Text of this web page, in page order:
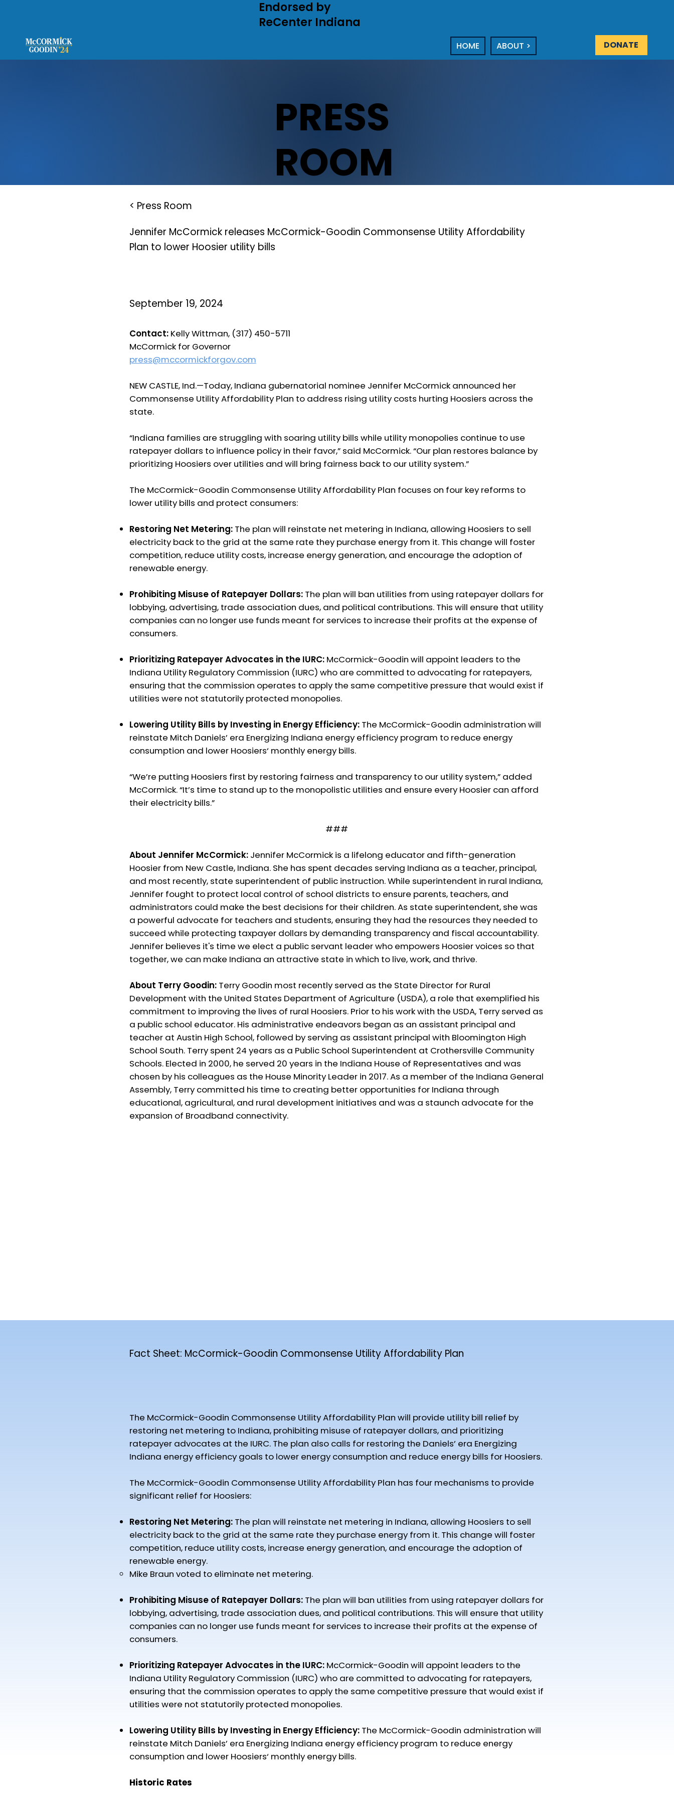
Endorsed by
ReCenter Indiana
HOME ABOUT > DONATE
PRESS
ROOM
< Press Room
Jennifer McCormick releases McCormick-Goodin Commonsense Utility Affordability
Plan to lower Hoosier utility bills
September 19, 2024
Contact:Kelly Wittman, (317) 450-5711
McCormick for Governor
press@mccormickforgov.com
NEW CASTLE, Ind.—Today, Indiana gubernatorial nominee Jennifer McCormick announced her
Commonsense Utility Affordability Plan to address rising utility costs hurting Hoosiers across the
state.
“Indiana families are struggling with soaring utility bills while utility monopolies continue to use
ratepayer dollars to influence policy in their favor,” said McCormick. “Our plan restores balance by
prioritizing Hoosiers over utilities and will bring fairness back to our utility system.”
The McCormick-Goodin Commonsense Utility Affordability Plan focuses on four key reforms to
lower utility bills and protect consumers:
Restoring Net Metering:The plan will reinstate net metering in Indiana, allowing Hoosiers to sell
electricity back to the grid at the same rate they purchase energy from it. This change will foster
competition, reduce utility costs, increase energy generation, and encourage the adoption of
renewable energy.
Prohibiting Misuse of Ratepayer Dollars:The plan will ban utilities from using ratepayer dollars for
lobbying, advertising, trade association dues, and political contributions. This will ensure that utility
companies can no longer use funds meant for services to increase their profits at the expense of
consumers.
Prioritizing Ratepayer Advocates in the IURC:McCormick-Goodin will appoint leaders to the
Indiana Utility Regulatory Commission (IURC) who are committed to advocating for ratepayers,
ensuring that the commission operates to apply the same competitive pressure that would exist if
utilities were not statutorily protected monopolies.
Lowering Utility Bills by Investing in Energy Efficiency:The McCormick-Goodin administration will
reinstate Mitch Daniels’ era Energizing Indiana energy efficiency program to reduce energy
consumption and lower Hoosiers‘ monthly energy bills.
“We’re putting Hoosiers first by restoring fairness and transparency to our utility system,” added
McCormick. “It’s time to stand up to the monopolistic utilities and ensure every Hoosier can afford
their electricity bills.”
###
About Jennifer McCormick:Jennifer McCormick is a lifelong educator and fifth-generation
Hoosier from New Castle, Indiana. She has spent decades serving Indiana as a teacher, principal,
and most recently, state superintendent of public instruction. While superintendent in rural Indiana,
Jennifer fought to protect local control of school districts to ensure parents, teachers, and
administrators could make the best decisions for their children. As state superintendent, she was
a powerful advocate for teachers and students, ensuring they had the resources they needed to
succeed while protecting taxpayer dollars by demanding transparency and fiscal accountability.
Jennifer believes it's time we elect a public servant leader who empowers Hoosier voices so that
together, we can make Indiana an attractive state in which to live, work, and thrive.
About Terry Goodin:Terry Goodin most recently served as the State Director for Rural
Development with the United States Department of Agriculture (USDA), a role that exemplified his
commitment to improving the lives of rural Hoosiers. Prior to his work with the USDA, Terry served as
a public school educator. His administrative endeavors began as an assistant principal and
teacher at Austin High School, followed by serving as assistant principal with Bloomington High
School South. Terry spent 24 years as a Public School Superintendent at Crothersville Community
Schools. Elected in 2000, he served 20 years in the Indiana House of Representatives and was
chosen by his colleagues as the House Minority Leader in 2017. As a member of the Indiana General
Assembly, Terry committed his time to creating better opportunities for Indiana through
educational, agricultural, and rural development initiatives and was a staunch advocate for the
expansion of Broadband connectivity.
Fact Sheet: McCormick-Goodin Commonsense Utility Affordability Plan
The McCormick-Goodin Commonsense Utility Affordability Plan will provide utility bill relief by
restoring net metering to Indiana, prohibiting misuse of ratepayer dollars, and prioritizing
ratepayer advocates at the IURC. The plan also calls for restoring the Daniels’ era Energizing
Indiana energy efficiency goals to lower energy consumption and reduce energy bills for Hoosiers.
The McCormick-Goodin Commonsense Utility Affordability Plan has four mechanisms to provide
significant relief for Hoosiers:
Restoring Net Metering:The plan will reinstate net metering in Indiana, allowing Hoosiers to sell
electricity back to the grid at the same rate they purchase energy from it. This change will foster
competition, reduce utility costs, increase energy generation, and encourage the adoption of
renewable energy.​
Mike Braun voted to eliminate net metering.​
Prohibiting Misuse of Ratepayer Dollars:The plan will ban utilities from using ratepayer dollars for
lobbying, advertising, trade association dues, and political contributions. This will ensure that utility
companies can no longer use funds meant for services to increase their profits at the expense of
consumers.
Prioritizing Ratepayer Advocates in the IURC:McCormick-Goodin will appoint leaders to the
Indiana Utility Regulatory Commission (IURC) who are committed to advocating for ratepayers,
ensuring that the commission operates to apply the same competitive pressure that would exist if
utilities were not statutorily protected monopolies.
Lowering Utility Bills by Investing in Energy Efficiency:The McCormick-Goodin administration will
reinstate Mitch Daniels’ era Energizing Indiana energy efficiency program to reduce energy
consumption and lower Hoosiers‘ monthly energy bills.
Historic Rates